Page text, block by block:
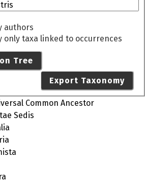
authors
only taxa linked to occurrences
Tree
Export Taxonomy
Common Ancestor
Sedis